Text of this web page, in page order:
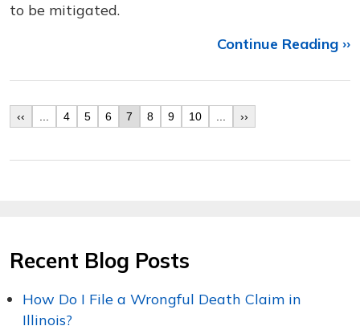
to be mitigated.
Continue Reading ››
‹‹ 4 5 6 7 8 9 10 ››
Recent Blog Posts
How Do I File a Wrongful Death Claim in
Illinois?